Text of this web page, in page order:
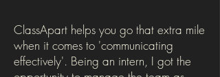
ClassApart helps you go that extra mile
when it comes to 'communicating
effectively'. Being an intern, I got the